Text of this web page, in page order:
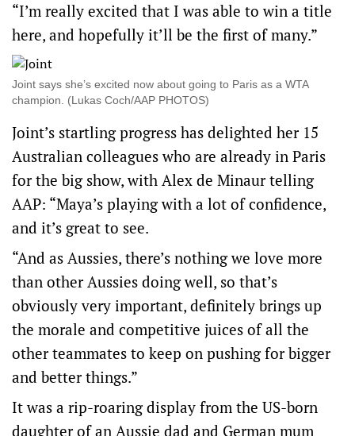
“I’m really excited that I was able to win a title
here, and hopefully it’ll be the first of many.”
Joint says she’s excited now about going to Paris as a WTA
champion. (Lukas Coch/AAP PHOTOS)
Joint’s startling progress has delighted her 15
Australian colleagues who are already in Paris
for the big show, with Alex de Minaur telling
AAP: “Maya’s playing with a lot of confidence,
and it’s great to see.
“And as Aussies, there’s nothing we love more
than other Aussies doing well, so that’s
obviously very important, definitely brings up
the morale and competitive juices of all the
other teammates to keep on pushing for bigger
and better things.”
It was a rip-roaring display from the US-born
daughter of an Aussie dad and German mum